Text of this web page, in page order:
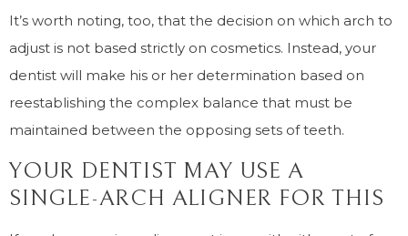
It’s worth noting, too, that the decision on which arch to
adjust is not based strictly on cosmetics. Instead, your
dentist will make his or her determination based on
reestablishing the complex balance that must be
maintained between the opposing sets of teeth.
YOUR DENTIST MAY USE A
SINGLE-ARCH ALIGNER FOR THIS